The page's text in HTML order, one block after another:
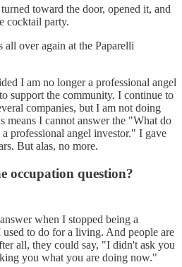
toward the door, opened it, and
cocktail party.
over again at the Paparelli
I am no longer a professional angel
support the community. I continue to
companies, but I am not doing
means I cannot answer the "What do
professional angel investor." I gave
But alas, no more.
occupation question?
when I stopped being a
to do for a living. And people are
all, they could say, "I didn't ask you
you what you are doing now."